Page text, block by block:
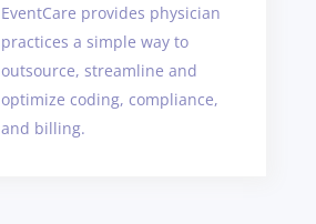
EventCare provides physician
practices a simple way to
outsource, streamline and
optimize coding, compliance,
and billing.